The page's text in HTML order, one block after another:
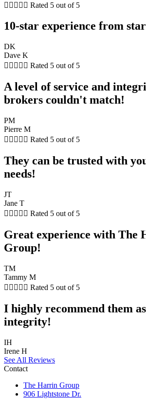
     Rated 5 out of 5
10-star experience from
DK
Dave K
     Rated 5 out of 5
A level of service and
brokers couldn't match!
PM
Pierre M
     Rated 5 out of 5
They can be trusted with
needs!
JT
Jane T
     Rated 5 out of 5
Great experience with The
Group!
TM
Tammy M
     Rated 5 out of 5
I highly recommend them
integrity!
IH
Irene H
See All Reviews
Contact
The Harrin Group
906 Lightstone Dr.